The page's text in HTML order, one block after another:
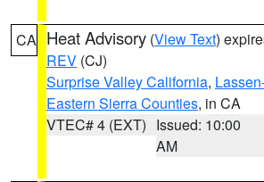
CA Heat Advisory (View Text)
REV (CJ)
Surprise Valley California,
Eastern Sierra Counties, in CA
VTEC# 4 (EXT) Issued: 10:00
AM